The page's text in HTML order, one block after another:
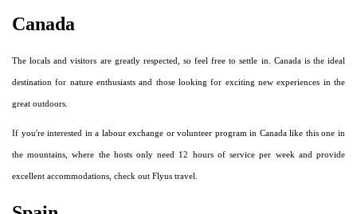
Canada
The locals and visitors are greatly respected, so feel free to settle in. Canada is the ideal
destination for nature enthusiasts and those looking for exciting new experiences in the
great outdoors.
If you're interested in a labour exchange or volunteer program in Canada like this one in
the mountains, where the hosts only need 12 hours of service per week and provide
excellent accommodations, check out Flyus travel.